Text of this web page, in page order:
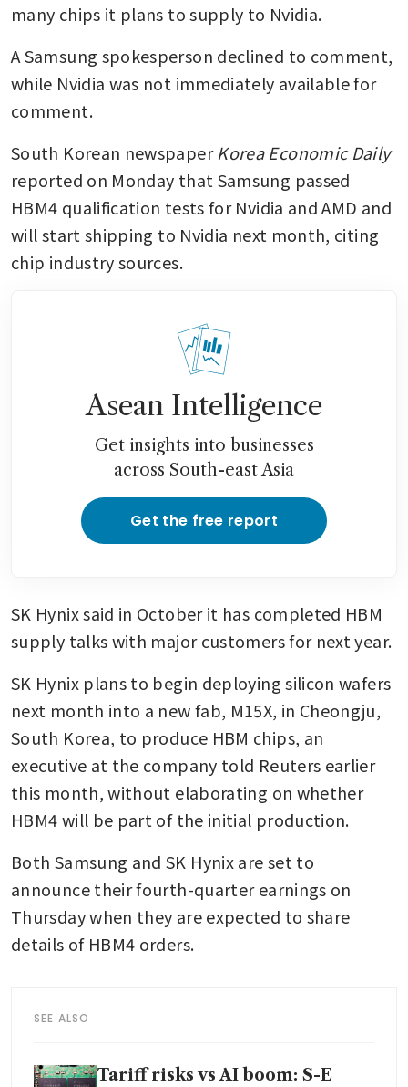
many chips it plans to supply to Nvidia.
A Samsung spokesperson declined to comment,
while Nvidia was not immediately available for
comment.
South Korean newspaper Korea Economic Daily
reported on Monday that Samsung passed
HBM4 qualification tests for Nvidia and AMD and
will start shipping to Nvidia next month, citing
chip industry sources.
Asean Intelligence
Get insights into businesses
across South-east Asia
Get the free report
SK Hynix said in October it has completed HBM
supply talks with major customers for next year.
SK Hynix plans to begin deploying silicon wafers
next month into a new fab, M15X, in Cheongju,
South Korea, to produce HBM chips, an
executive at the company told Reuters earlier
this month, without elaborating on whether
HBM4 will be part of the initial production.
Both Samsung and SK Hynix are set to
announce their fourth-quarter earnings on
Thursday when they are expected to share
details of HBM4 orders.
SEE ALSO
Tariff risks vs AI boom: S-E